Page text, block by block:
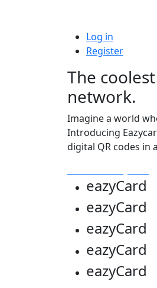
Log in
Register
The
network.
Imagine a world
Introducing
digital QR codes in
eazyCard
eazyCard
eazyCard
eazyCard
eazyCard